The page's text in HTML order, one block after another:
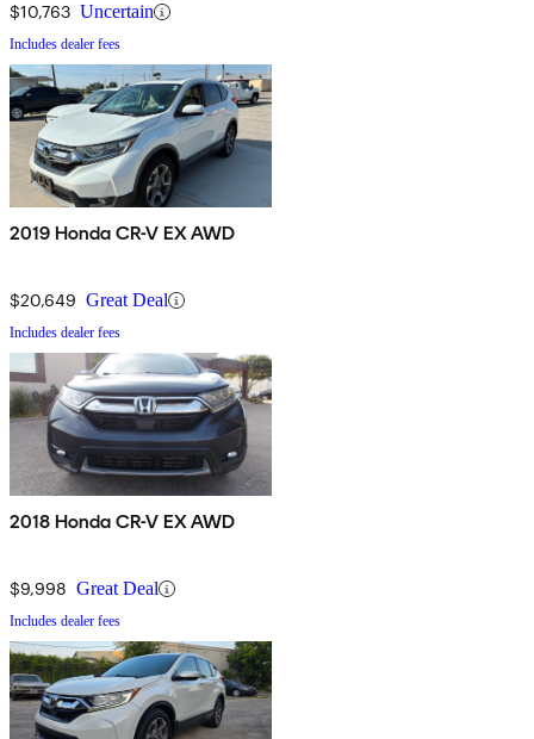
$10,763 Uncertain
Includes dealer fees
2019 Honda CR-V EX AWD
$20,649 Great Deal
Includes dealer fees
2018 Honda CR-V EX AWD
$9,998 Great Deal
Includes dealer fees